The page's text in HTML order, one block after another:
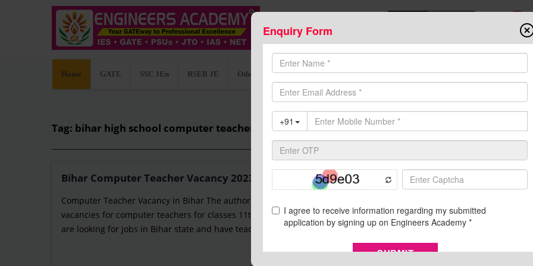
Download Mobile App Online
Home GATE SSC JEn RSEB JE Other Competitive Exams Admission Fee Structure Downloads
Tag: bihar high school computer teacher vacancy 2023
Bihar Computer Teacher Vacancy 2023: Notification, Eligibility, Exam Pattern, and Syllabus
Computer Teacher Vacancy in Bihar The authority of Bihar Public Service Commission has announced a large
vacancies for computer teachers for classes 11th and 12th on their official website dated 30 May 2023. All the
are looking for jobs in Bihar state and have teaching as their pass...
Enquiry Form